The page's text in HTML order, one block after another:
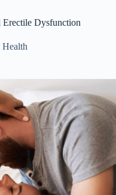
Dysfunction
Health